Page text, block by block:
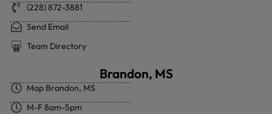
(228) 872-3881
Send Email
Team Directory
Brandon, MS
Map Brandon, MS
M-F 8am-5pm